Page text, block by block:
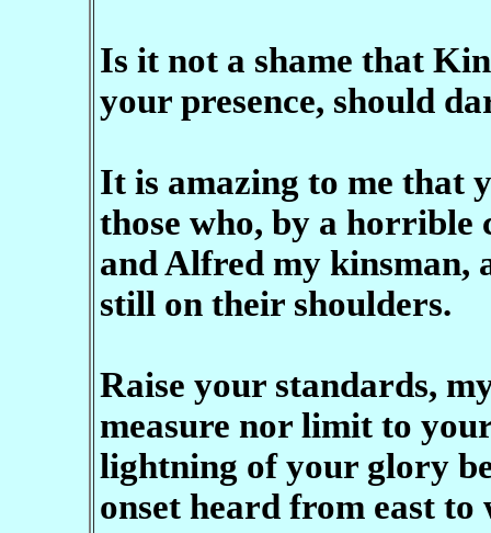
Is it not a shame that
your presence, should
It is amazing to me that
those who, by a horrible
and Alfred my kinsman,
still on their shoulders.
Raise your standards,
measure nor limit to
lightning of your glory
onset heard from east to